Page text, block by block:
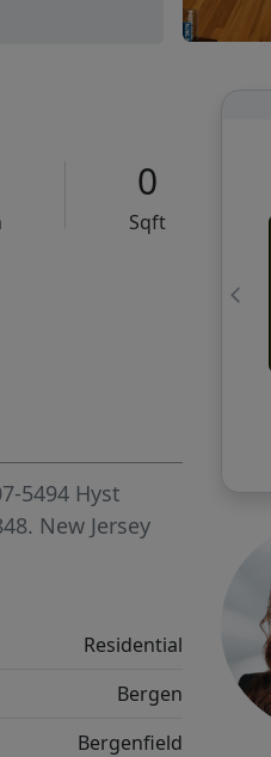
0
Sqft
5494 Hyst
New Jersey
Residential
Bergen
Bergenfield